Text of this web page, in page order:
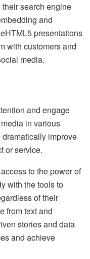
search engine
and
presentations
with customers and
media.
and engage
in various
improve
or service.
to the power of
with the tools to
of their
from text and
stories and data
and achieve